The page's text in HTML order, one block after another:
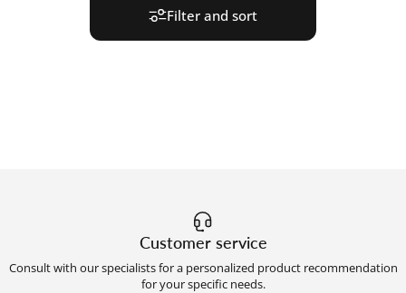
Filter and sort
Customer service
Consult with our specialists for a personalized product recommendation
for your specific needs.